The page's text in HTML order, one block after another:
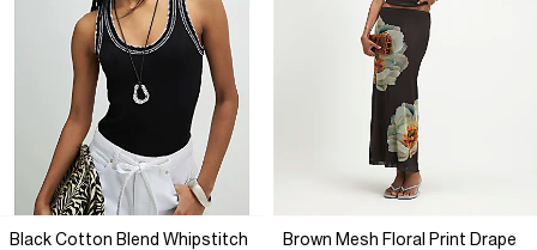
Black Cotton Blend Whipstitch
Brown Mesh Floral Print Drape